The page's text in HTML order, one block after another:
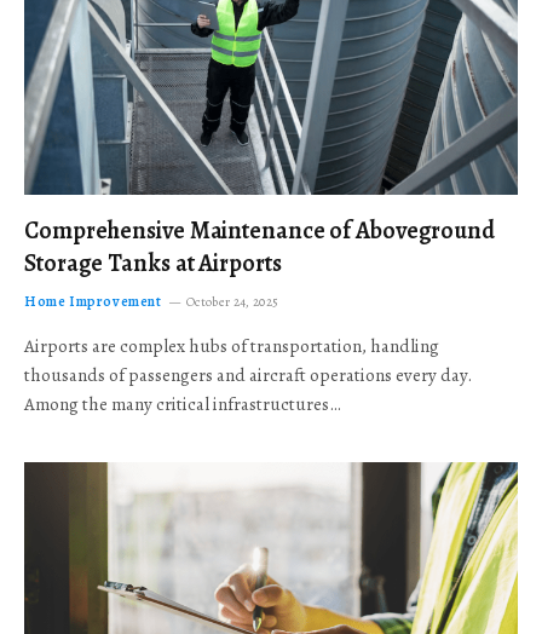
Comprehensive Maintenance of Aboveground
Storage Tanks at Airports
Home Improvement October 24, 2025
Airports are complex hubs of transportation, handling
thousands of passengers and aircraft operations every day.
Among the many critical infrastructures…